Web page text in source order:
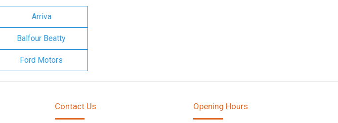
Arriva
Balfour Beatty
Ford Motors
Contact Us Opening Hours